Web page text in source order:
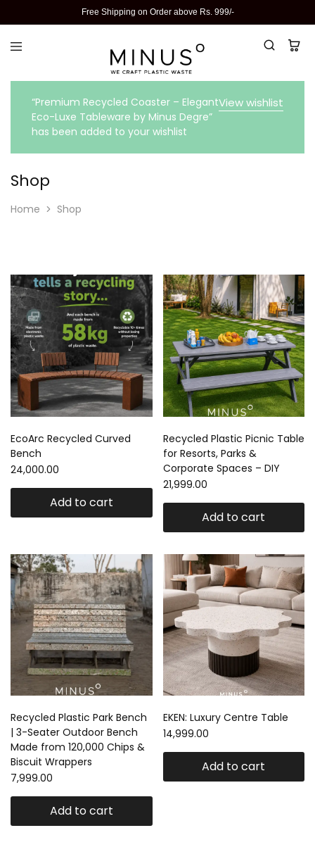
Free Shipping on Order above Rs. 999/-
View wishlist
“Premium Recycled Coaster – Elegant
Eco-Luxe Tableware by Minus Degre”
has been added to your wishlist
Shop
Home Shop
EcoArc Recycled Curved
Bench
24,000.00
Add to cart
Recycled Plastic Picnic Table
for Resorts, Parks &
Corporate Spaces – DIY
21,999.00
Add to cart
Recycled Plastic Park Bench
| 3-Seater Outdoor Bench
Made from 120,000 Chips &
Biscuit Wrappers
7,999.00
Add to cart
EKEN: Luxury Centre Table
14,999.00
Add to cart